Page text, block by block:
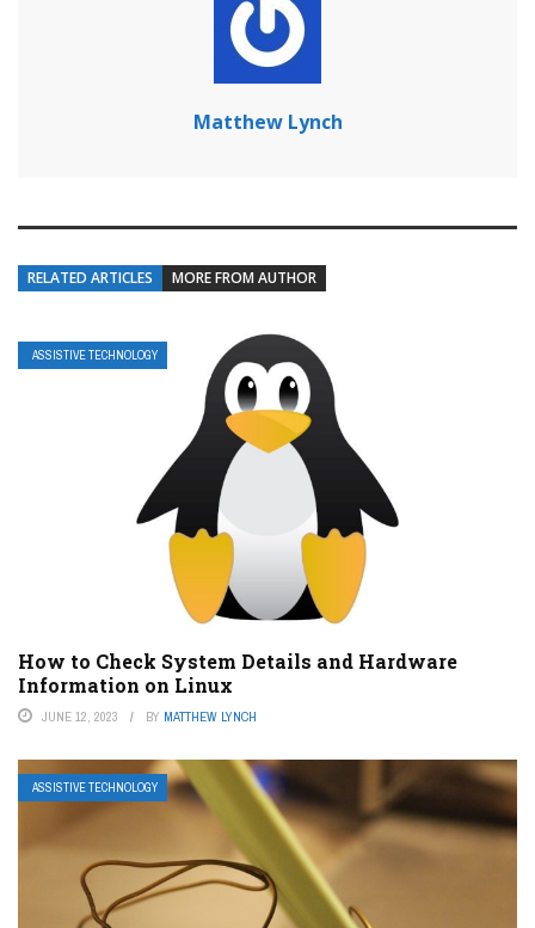
Matthew Lynch
RELATED ARTICLES MORE FROM AUTHOR
ASSISTIVE TECHNOLOGY
How to Check System Details and Hardware
Information on Linux
JUNE 12, 2023 BY MATTHEW LYNCH
ASSISTIVE TECHNOLOGY